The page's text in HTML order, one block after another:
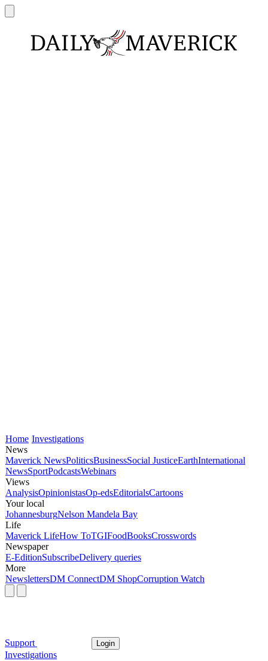
Home Investigations
News
Maverick NewsPoliticsBusinessSocial JusticeEarthInternational
NewsSportPodcastsWebinars
Views
AnalysisOpinionistasOp-edsEditorialsCartoons
Your local
JohannesburgNelson Mandela Bay
Life
Maverick LifeHow ToTGIFoodBooksCrosswords
Newspaper
E-EditionSubscribeDelivery queries
More
NewslettersDM ConnectDM ShopCorruption Watch
Support Login
Investigations